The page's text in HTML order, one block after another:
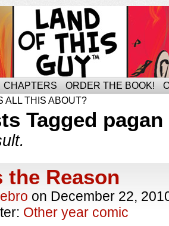
CHAPTERS ORDER THE BOOK!
ALL THIS ABOUT?
Tagged pagan
the Reason
on December 22,
Other year comic